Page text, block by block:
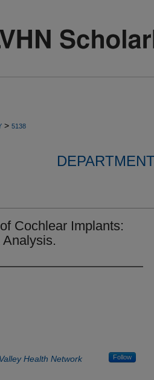
> 5138
Cochlear Implants:
Health Network Follow